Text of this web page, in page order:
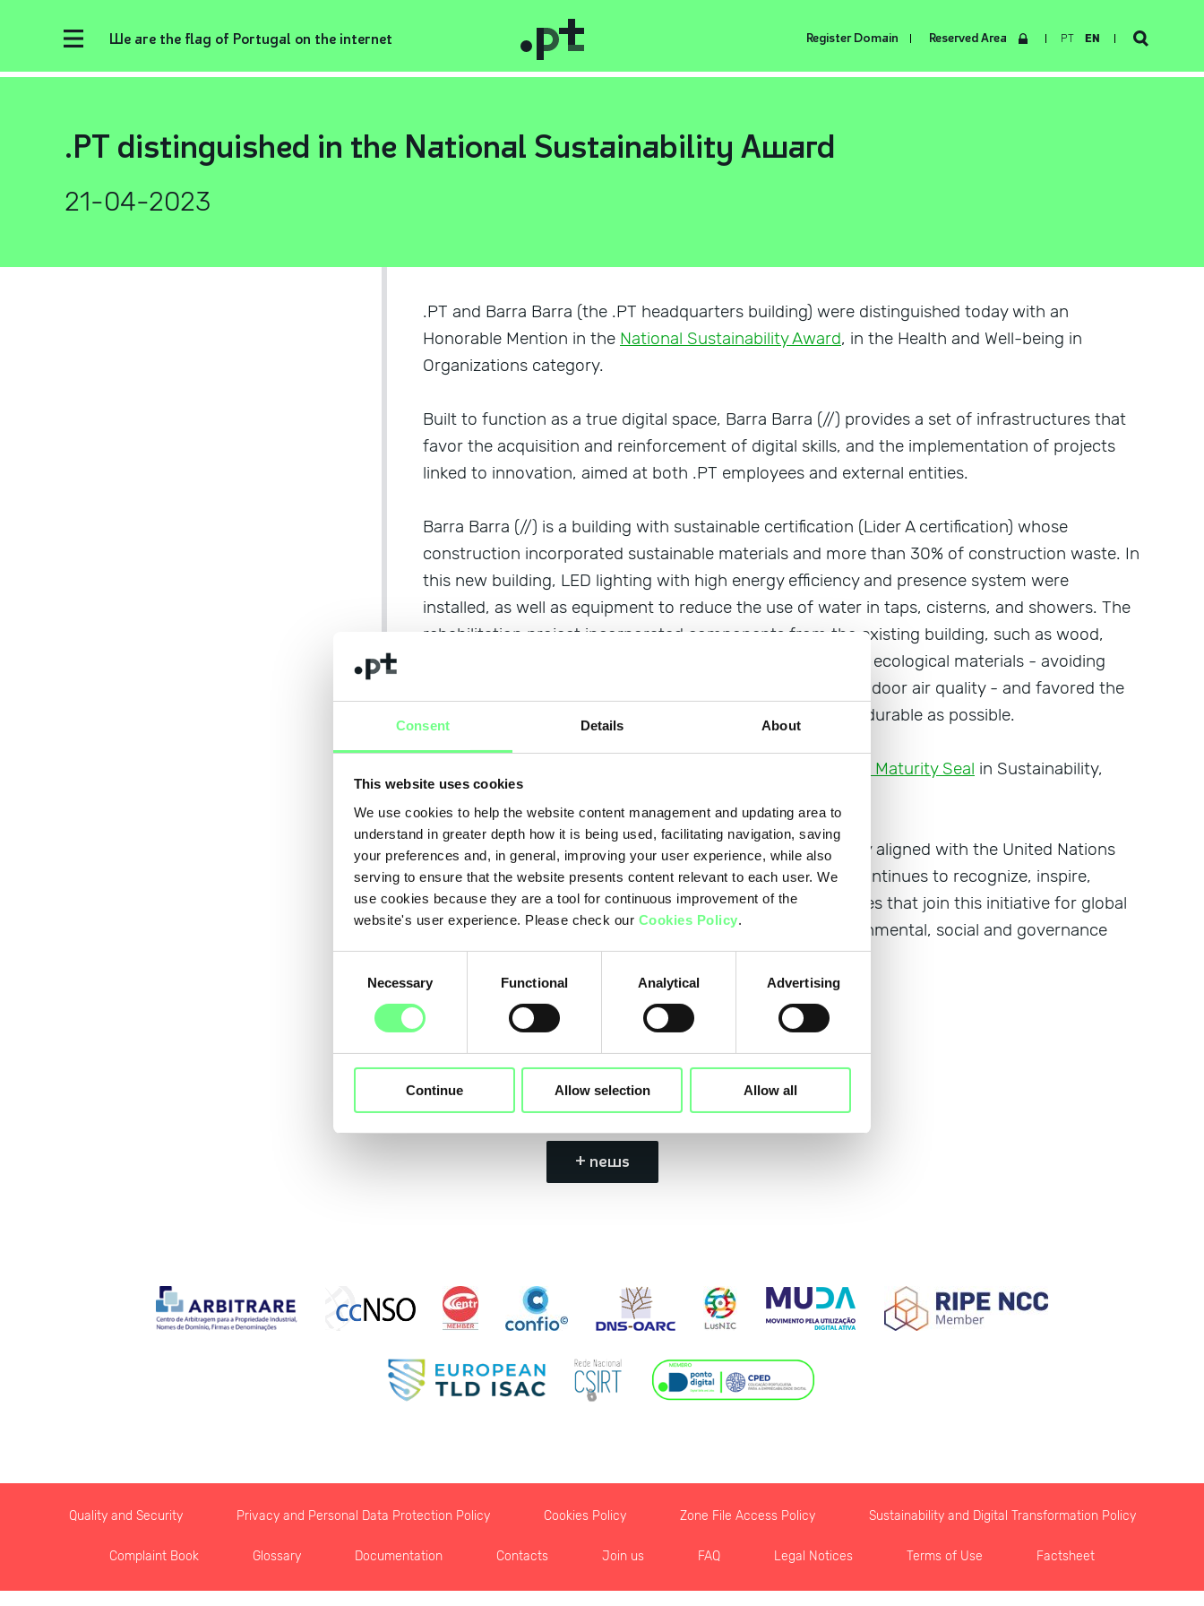
Consent Details About
This website uses cookies
We use cookies to help the website content management and updating area to
understand in greater depth how it is being used, facilitating navigation, saving
your preferences and, in general, improving your user experience, while also
serving to ensure that the website presents content relevant to each user. We
use cookies because they are a tool for continuous improvement of the
website's user experience. Please check our Cookies Policy.
SelectionNecessary Functional Analytical Advertising
Continue Allow selection Allow all
We are the flag of Portugal on the internet Register Domain Reserved Area PT EN
.PT distinguished in the National Sustainability Award
21-04-2023
.PT and Barra Barra (the .PT headquarters building) were distinguished today with an
Honorable Mention in the National Sustainability Award, in the Health and Well-being in
Organizations category.
Built to function as a true digital space, Barra Barra (//) provides a set of infrastructures that
favor the acquisition and reinforcement of digital skills, and the implementation of projects
linked to innovation, aimed at both .PT employees and external entities.
Barra Barra (//) is a building with sustainable certification (Lider A certification) whose
construction incorporated sustainable materials and more than 30% of construction waste. In
this new building, LED lighting with high energy efficiency and presence system were
installed, as well as equipment to reduce the use of water in taps, cisterns, and showers. The
rehabilitation project incorporated components from the existing building, such as wood,
stairs, stones, doors, and skirting boards, used natural and ecological materials - avoiding
others that incorporated toxic products that could harm indoor air quality - and favored the
use of products and materials with locally sourced and as durable as possible.
Digital Maturity Seal in Sustainability,
Silver level.
This is the 3rd edition of this award, a 10-year project, fully aligned with the United Nations
Sustainable Development Goals. This year, the objective continues to recognize, inspire,
promote, and publicize the work and activities of companies that join this initiative for global
sustainability in the different areas of sustainability: environmental, social and governance
(ESG).
Learn morehere
+ news
Quality and Security Privacy and Personal Data Protection Policy Cookies Policy Zone File Access Policy Sustainability and Digital Transformation Policy
Complaint Book Glossary Documentation Contacts Join us FAQ Legal Notices Terms of Use Factsheet